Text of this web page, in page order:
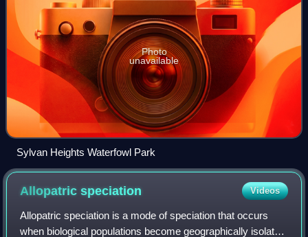
Photo
unavailable
Sylvan Heights Waterfowl Park
Allopatricspeciation Videos
Allopatric speciation is a mode of speciation that occurs
when biological populations become geographically isolated